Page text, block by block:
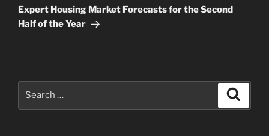
Post
Expert Housing Market Forecasts for the Second
Half of the Year